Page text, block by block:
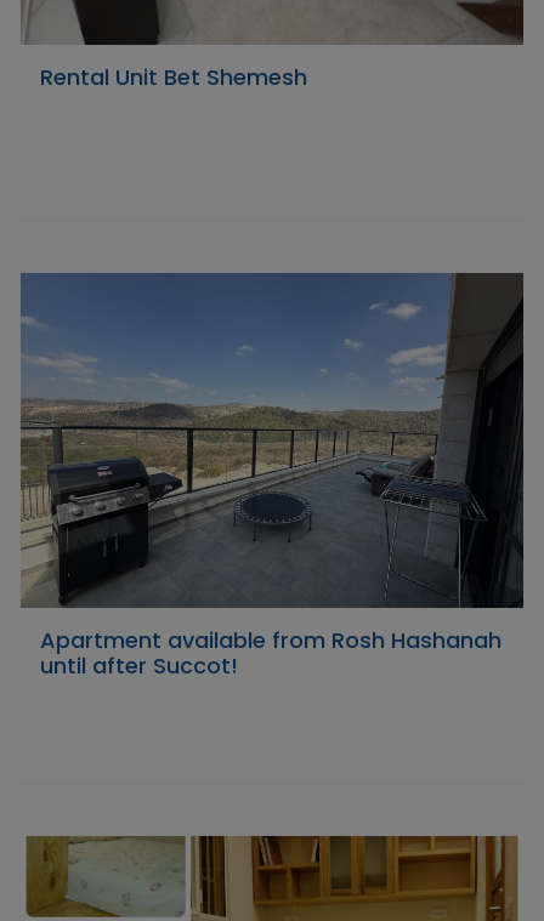
Rental Unit Bet Shemesh
Apartment available from Rosh Hashanah
until after Succot!